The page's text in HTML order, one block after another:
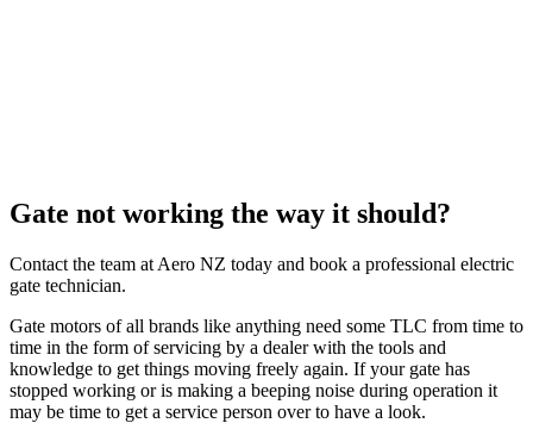
Gate not working the way it should?
Contact the team at Aero NZ today and book a professional electric
gate technician.
Gate motors of all brands like anything need some TLC from time to
time in the form of servicing by a dealer with the tools and
knowledge to get things moving freely again. If your gate has
stopped working or is making a beeping noise during operation it
may be time to get a service person over to have a look.